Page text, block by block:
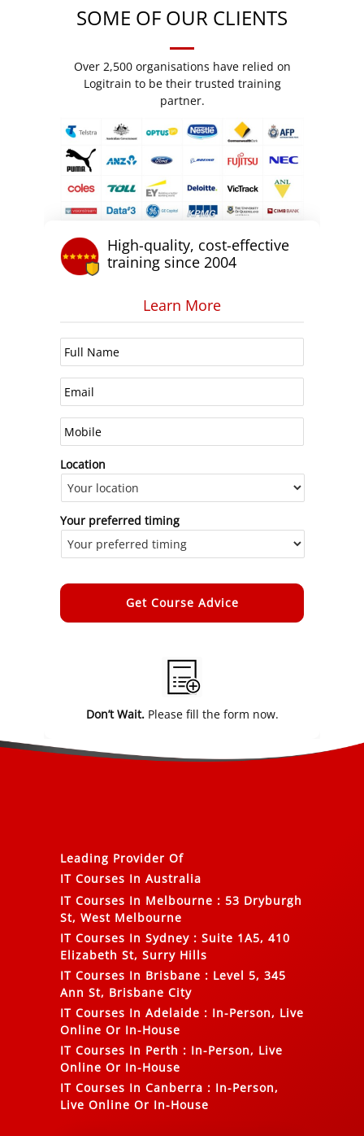
SOME OF OUR CLIENTS
Over 2,500 organisations have relied on
Logitrain to be their trusted training
partner.
High-quality, cost-effective
training since 2004
Learn More
Location
Your preferred timing
Don’t Wait.Please fill the form now.
Leading Provider Of
IT Courses In Australia
IT Courses In Melbourne : 53 Dryburgh
St, West Melbourne
IT Courses In Sydney : Suite 1A5, 410
Elizabeth St, Surry Hills
IT Courses In Brisbane : Level 5, 345
Ann St, Brisbane City
IT Courses In Adelaide : In-Person, Live
Online Or In-House
IT Courses In Perth : In-Person, Live
Online Or In-House
IT Courses In Canberra : In-Person,
Live Online Or In-House